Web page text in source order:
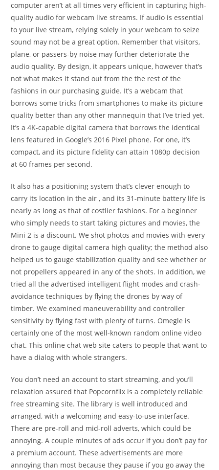
computer aren’t at all times very efficient in capturing high-
quality audio for webcam live streams. If audio is essential
to your live stream, relying solely in your webcam to seize
sound may not be a great option. Remember that visitors,
plane, or passers-by noise may further deteriorate the
audio quality. By design, it appears unique, however that’s
not what makes it stand out from the the rest of the
fashions in our purchasing guide. It’s a webcam that
borrows some tricks from smartphones to make its picture
quality better than any other mannequin that I’ve tried yet.
It’s a 4K-capable digital camera that borrows the identical
lens featured in Google’s 2016 Pixel phone. For one, it’s
compact, and its picture fidelity can attain 1080p decision
at 60 frames per second.
It also has a positioning system that’s clever enough to
carry its location in the air , and its 31-minute battery life is
nearly as long as that of costlier fashions. For a beginner
who simply needs to start taking pictures and movies, the
Mini 2 is a discount. We shot photos and movies with every
drone to gauge digital camera high quality; the method also
helped us to gauge stabilization quality and see whether or
not propellers appeared in any of the shots. In addition, we
tried all the advertised intelligent flight modes and crash-
avoidance techniques by flying the drones by way of
timber. We examined maneuverability and controller
sensitivity by flying fast with plenty of turns. Omegle is
certainly one of the most well-known random online video
chat. This online chat web site caters to people that want to
have a dialog with whole strangers.
You don’t need an account to start streaming, and you’ll
relaxation assured that Popcornflix is a completely reliable
free streaming site. The library is well introduced and
arranged, with a welcoming and easy-to-use interface.
There are pre-roll and mid-roll adverts, which could be
annoying. A couple minutes of ads occur if you don’t pay for
a premium account. These advertisements are more
annoying than most because they pause if you go away the